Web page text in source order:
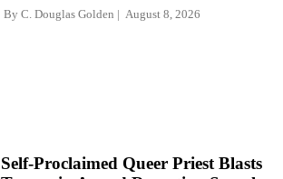
By C. Douglas Golden August 8, 2026
Self-Proclaimed Queer Priest Blasts